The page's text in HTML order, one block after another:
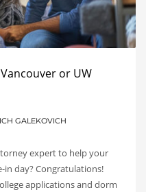
or UW
GALEKOVICH
expert to help your
day? Congratulations!
applications and dorm